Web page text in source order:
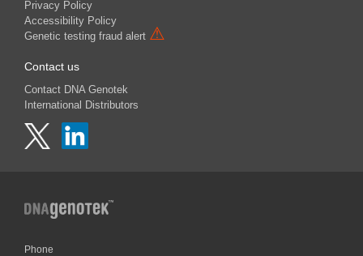
Privacy Policy
Accessibility Policy
Genetic testing fraud alert ⚠
Contact us
Contact DNA Genotek
International Distributors
Phone